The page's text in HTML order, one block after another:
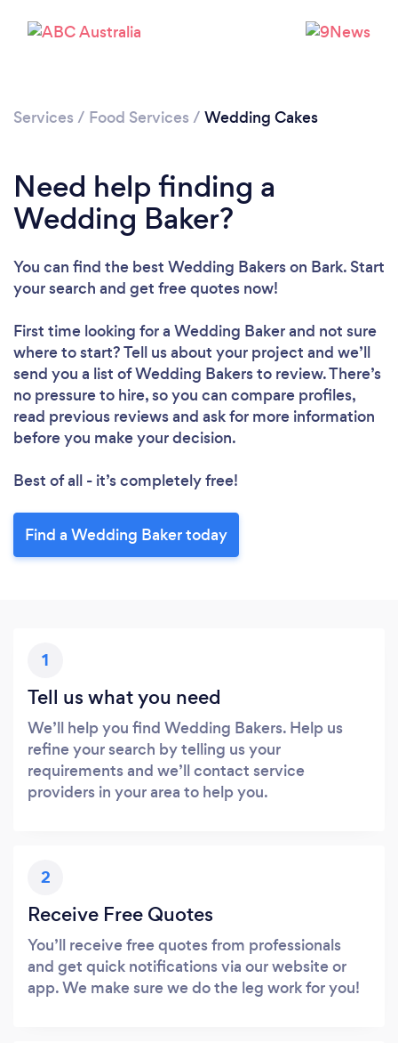
Loading...
Services / Food Services / Wedding Cakes
Need help finding a
Wedding Baker?
You can find the best Wedding Bakerson Bark. Start
your search and get free quotes now!
First time looking for a Wedding Bakerand not sure
where to start? Tell us about your project and we’ll
send you a list of Wedding Bakers to review. There’s
no pressure to hire, so you can compare profiles,
read previous reviews and ask for more information
before you make your decision.
Best of all - it’s completely free!
Find a Wedding Baker today
1
Tell us what you need
We’ll help you find Wedding Bakers. Help us
refine your search by telling us your
requirements and we’ll contact service
providers in your area to help you.
2
Receive Free Quotes
You’ll receive free quotes from professionals
and get quick notifications via our website or
app. We make sure we do the leg work for you!